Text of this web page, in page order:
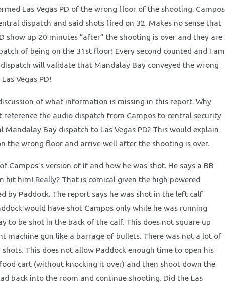
Las Vegas PD of the wrong floor of the shooting. Campos
dispatch and said shots fired on 32. Makes no sense that
show up 20 minutes “after” the shooting is over and they are
of being on the 31st floor! Every second counted and I am
will validate that Mandalay Bay conveyed the wrong
Vegas PD!
of what information is missing in this report. Why
reference the audio dispatch from Campos to central security
Mandalay Bay dispatch to Las Vegas PD? This would explain
the wrong floor and arrive well after the shooting is over.
Campos’s version of If and how he was shot. He says a BB
hit him! Really? That is comical given the high powered
by Paddock. The report says he was shot in the left calf
would have shot Campos only while he was running
to be shot in the back of the calf. This does not square up
machine gun like a barrage of bullets. There was not a lot of
This does not allow Paddock enough time to open his
cart (without knocking it over) and then shoot down the
back into the room and continue shooting. Did the Las